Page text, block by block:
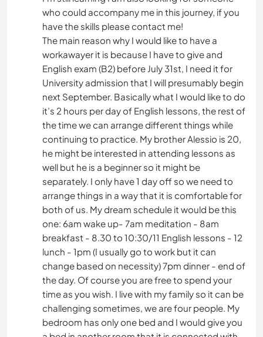
who could accompany me in this journey, if you
have the skills please contact me!
The main reason why I would like to have a
workawayer it is because I have to give and
English exam (B2) before July 31st, I need it for
University admission that I will presumably begin
next September. Basically what I would like to do
it’s 2 hours per day of English lessons, the rest of
the time we can arrange different things while
continuing to practice. My brother Alessio is 20,
he might be interested in attending lessons as
well but he is a beginner so it might be
separately. I only have 1 day off so we need to
arrange things in a way that it is comfortable for
both of us. My dream schedule it would be this
one: 6am wake up- 7am meditation - 8am
breakfast - 8.30 to 10:30/11 English lessons - 12
lunch - 1pm (I usually go to work but it can
change based on necessity) 7pm dinner - end of
the day. Of course you are free to spend your
time as you wish. I live with my family so it can be
challenging sometimes, we are four people. My
bedroom has only one bed and I would give you